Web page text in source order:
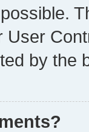
User
by the